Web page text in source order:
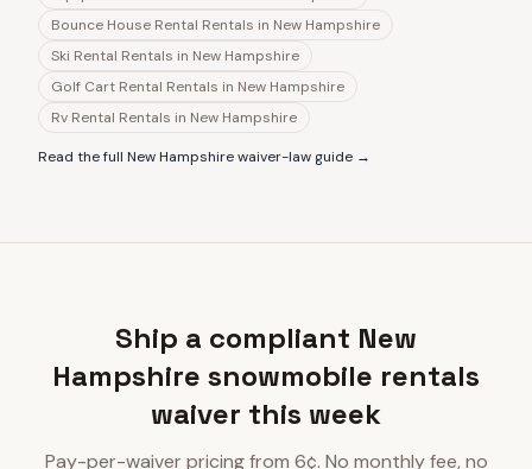
Bounce House Rental Rentals in New Hampshire
Ski Rental Rentals in New Hampshire
Golf Cart Rental Rentals in New Hampshire
Rv Rental Rentals in New Hampshire
Read the full New Hampshirewaiver-law guide →
Ship a compliant New
Hampshire snowmobile rentals
waiver this week
Pay-per-waiver pricing from 6¢. No monthly fee, no